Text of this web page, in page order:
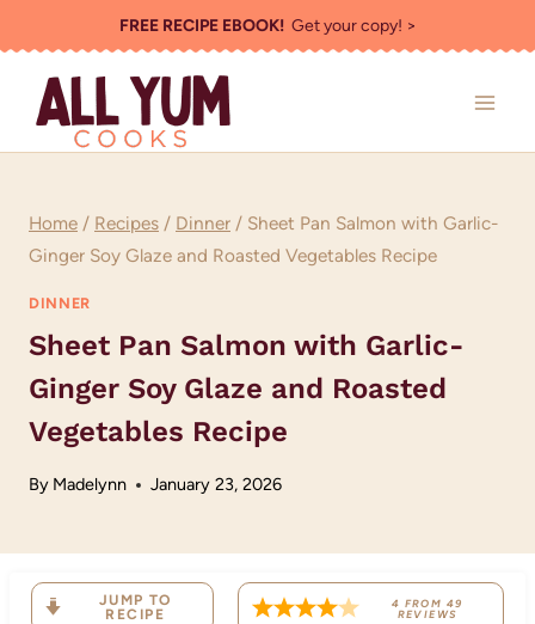
to
content
FREE RECIPE EBOOK!Get your copy! >
Home / Recipes / Dinner / Sheet Pan Salmon with Garlic-
Ginger Soy Glaze and Roasted Vegetables Recipe
DINNER
Sheet Pan Salmon with Garlic-
Ginger Soy Glaze and Roasted
Vegetables Recipe
By Madelynn January 23, 2026
JUMP TO
RECIPE
4 FROM 49
REVIEWS